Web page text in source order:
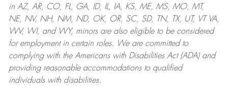
in AZ, AR, CO, FL, GA, ID, IL, IA, KS, ME, MS, MO, MT,
NE, NV, NH, NM, ND, OK, OR, SC, SD, TN, TX, UT, VT VA,
WV, WI, and WY, minors are also eligible to be considered
for employment in certain roles.
We are committed to
complying withthe Americans with Disabilities Act (ADA) and
providing reasonableaccommodations to qualified
individuals with disabilities.